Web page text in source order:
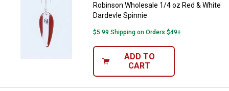
Robinson Wholesale 1/4 oz Red & White
Dardevle Spinnie
$5.99 Shipping on Orders $49+
ADD TO
CART